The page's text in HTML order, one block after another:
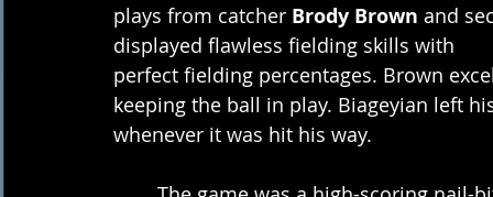
plays from catcher Brody Brown and
displayed flawless fielding skills with
perfect fielding percentages. Brown
keeping the ball in play. Biageyian left
whenever it was hit his way.